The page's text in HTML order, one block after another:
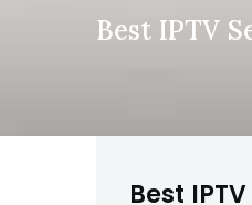
Best IPTV
Best